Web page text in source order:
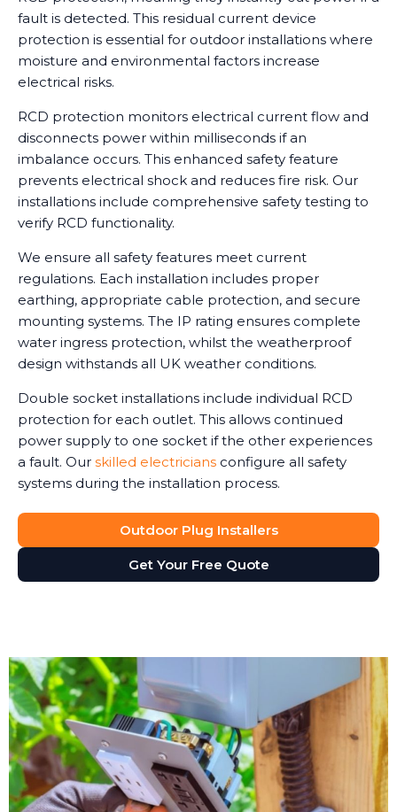
fault is detected. This residual current device
protection is essential for outdoor installations where
moisture and environmental factors increase
electrical risks.
RCD protection monitors electrical current flow and
disconnects power within milliseconds if an
imbalance occurs. This enhanced safety feature
prevents electrical shock and reduces fire risk. Our
installations include comprehensive safety testing to
verify RCD functionality.
We ensure all safety features meet current
regulations. Each installation includes proper
earthing, appropriate cable protection, and secure
mounting systems. The IP rating ensures complete
water ingress protection, whilst the weatherproof
design withstands all UK weather conditions.
Double socket installations include individual RCD
protection for each outlet. This allows continued
power supply to one socket if the other experiences
a fault. Our skilled electricians configure all safety
systems during the installation process.
Outdoor Plug Installers
Get Your Free Quote